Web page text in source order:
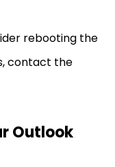
rebooting the
contact the
Outlook